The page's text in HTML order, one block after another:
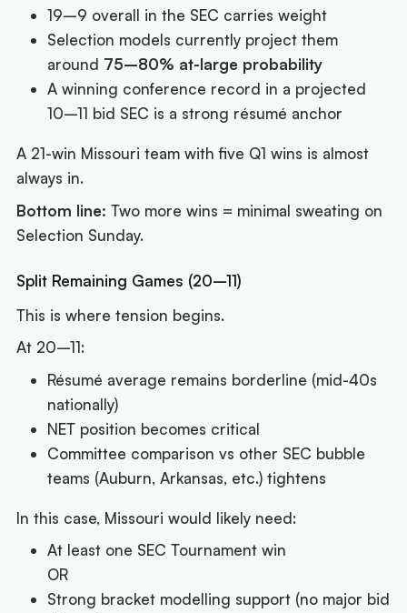
19–9 overall in the SEC carries weight
Selection models currently project them
around 75–80% at-large probability
A winning conference record in a projected
10–11 bid SEC is a strong résumé anchor
A 21-win Missouri team with five Q1 wins is almost
always in.
Bottom line: Two more wins = minimal sweating on
Selection Sunday.
Split Remaining Games (20–11)
This is where tension begins.
At 20–11:
Résumé average remains borderline (mid-40s
nationally)
NET position becomes critical
Committee comparison vs other SEC bubble
teams (Auburn, Arkansas, etc.) tightens
In this case, Missouri would likely need:
At least one SEC Tournament win
OR
Strong bracket modelling support (no major bid